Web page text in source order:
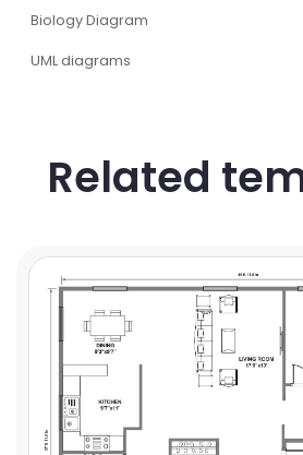
Biology Diagram
UML diagrams
Related